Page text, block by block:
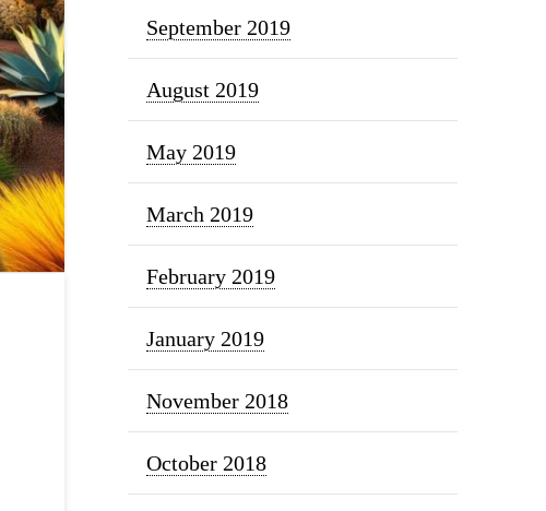
September 2019
August 2019
May 2019
March 2019
February 2019
January 2019
November 2018
October 2018